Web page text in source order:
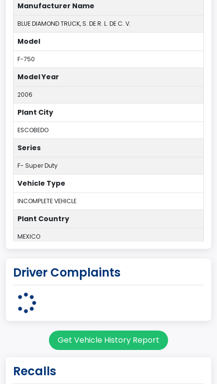
Manufacturer Name
BLUE DIAMOND TRUCK, S. DE R. L. DE C. V.
Model
F-750
Model Year
2006
Plant City
ESCOBEDO
Series
F- Super Duty
Vehicle Type
INCOMPLETE VEHICLE
Plant Country
MEXICO
Navistar/Ford JV
R/C P/U-Del
Driver Complaints
Get Vehicle History Report
Recalls